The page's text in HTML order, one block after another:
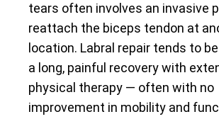
tears often involves an invasive
reattach the biceps tendon at
location. Labral repair tends to
a long, painful recovery with
physical therapy — often with no
improvement in mobility and